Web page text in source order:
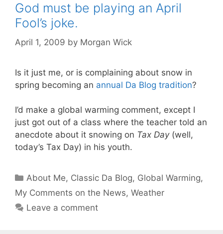
God must be playing an April
Fool’s joke.
April 1, 2009 by Morgan Wick
Is it just me, or is complaining about snow in
spring becoming an annual Da Blog tradition?
I’d make a global warming comment, except I
just got out of a class where the teacher told an
anecdote about it snowing on Tax Day(well,
today’s Tax Day) in his youth.
Categories
About Me, Classic Da Blog, Global Warming,
My Comments on the News, Weather
Leave a comment